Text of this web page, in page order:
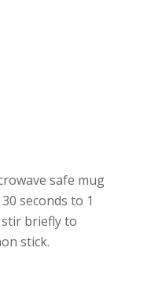
safe mug
seconds to 1
briefly to
stick.